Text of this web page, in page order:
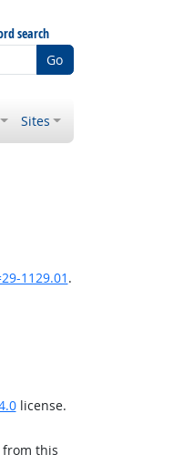
search
Go
Sites
1129.01 .
license.
from this